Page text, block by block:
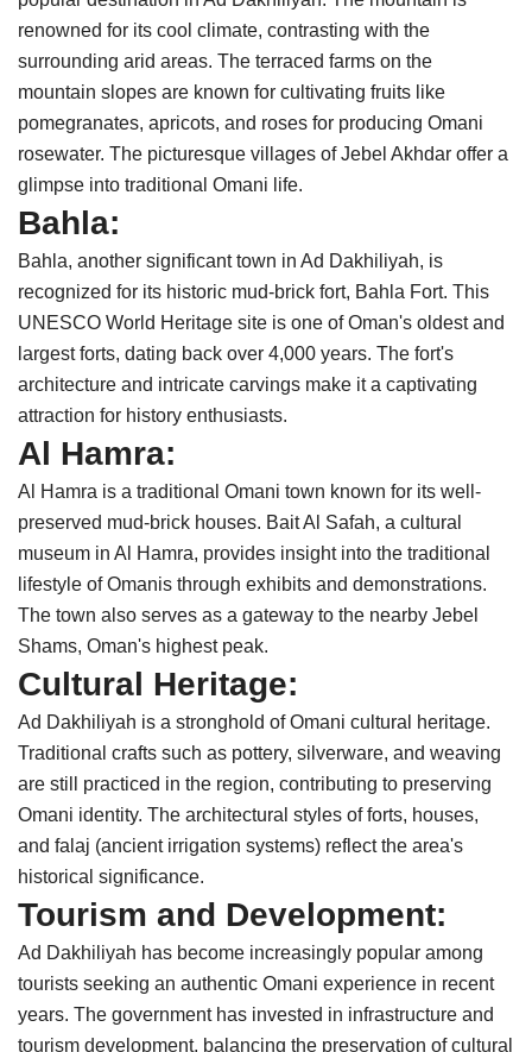
renowned for its cool climate, contrasting with the
surrounding arid areas. The terraced farms on the
mountain slopes are known for cultivating fruits like
pomegranates, apricots, and roses for producing Omani
rosewater. The picturesque villages of Jebel Akhdar offer a
glimpse into traditional Omani life.
Bahla:
Bahla, another significant town in Ad Dakhiliyah, is
recognized for its historic mud-brick fort, Bahla Fort. This
UNESCO World Heritage site is one of Oman's oldest and
largest forts, dating back over 4,000 years. The fort's
architecture and intricate carvings make it a captivating
attraction for history enthusiasts.
Al Hamra:
Al Hamra is a traditional Omani town known for its well-
preserved mud-brick houses. Bait Al Safah, a cultural
museum in Al Hamra, provides insight into the traditional
lifestyle of Omanis through exhibits and demonstrations.
The town also serves as a gateway to the nearby Jebel
Shams, Oman's highest peak.
Cultural Heritage:
Ad Dakhiliyah is a stronghold of Omani cultural heritage.
Traditional crafts such as pottery, silverware, and weaving
are still practiced in the region, contributing to preserving
Omani identity. The architectural styles of forts, houses,
and falaj (ancient irrigation systems) reflect the area's
historical significance.
Tourism and Development:
Ad Dakhiliyah has become increasingly popular among
tourists seeking an authentic Omani experience in recent
years. The government has invested in infrastructure and
tourism development, balancing the preservation of cultural